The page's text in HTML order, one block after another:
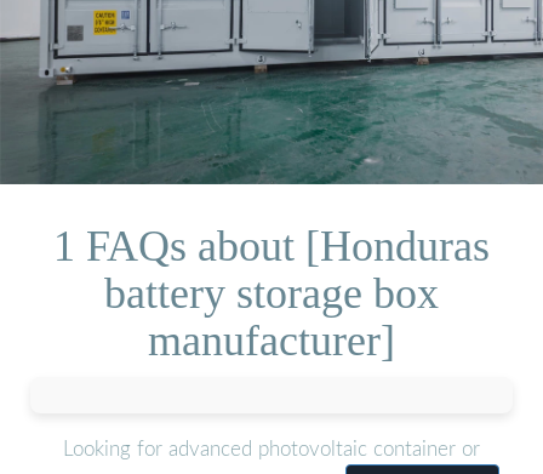
1 FAQs about [Honduras
battery storage box
manufacturer]
Looking for advanced photovoltaic container or